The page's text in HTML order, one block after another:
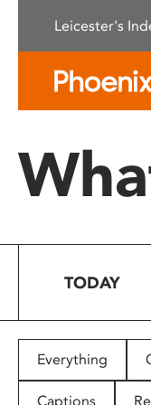
This
system.
Press
to
people
with
Leicester's
TODAY
Everything
Captions